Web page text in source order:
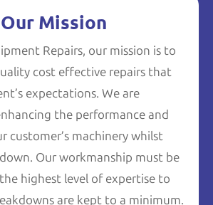
Our Mission
Repairs, our mission is to
cost effective repairs that
expectations. We are
the performance and
customer’s machinery whilst
Our workmanship must be
highest level of expertise to
are kept to a minimum.